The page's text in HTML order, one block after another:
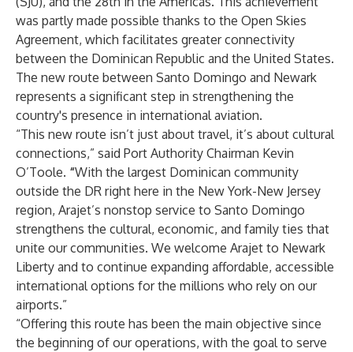
was partly made possible thanks to the Open Skies
Agreement, which facilitates greater connectivity
between the Dominican Republic and the United States.
The new route between Santo Domingo and Newark
represents a significant step in strengthening the
country's presence in international aviation.
“This new route isn’t just about travel, it’s about cultural
connections,” said Port Authority Chairman Kevin
O’Toole. “With the largest Dominican community
outside the DR right here in the New York-New Jersey
region, Arajet’s nonstop service to Santo Domingo
strengthens the cultural, economic, and family ties that
unite our communities. We welcome Arajet to Newark
Liberty and to continue expanding affordable, accessible
international options for the millions who rely on our
airports.”
“Offering this route has been the main objective since
the beginning of our operations, with the goal to serve